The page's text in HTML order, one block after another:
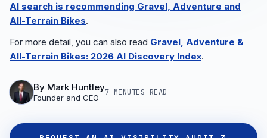
AI search is recommending Gravel, Adventure and
All-Terrain Bikes.
For more detail, you can also read Gravel, Adventure &
All-Terrain Bikes: 2026 AI Discovery Index.
By Mark Huntley
Founder and CEO
7 MINUTES READ